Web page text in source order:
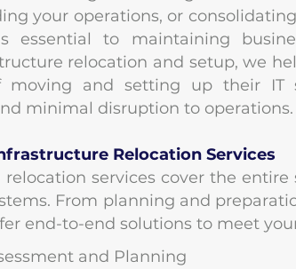
your operations, or
essential to maintaining
relocation and setup, we
moving and setting up their IT
minimal disruption to operations.
Relocation Services
services cover the
From planning and
end-to-end solutions to meet
and Planning